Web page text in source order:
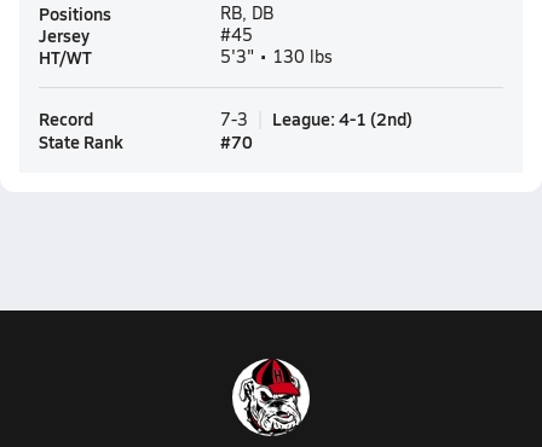
Positions RB, DB
Jersey #45
HT/WT 5'3" • 130 lbs
Record 7-3 League: 4-1 (2nd)
State Rank
#70